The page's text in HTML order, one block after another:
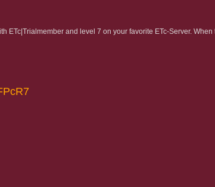
ETc|Trialmember and level 7 on your favorite ETc-Server.